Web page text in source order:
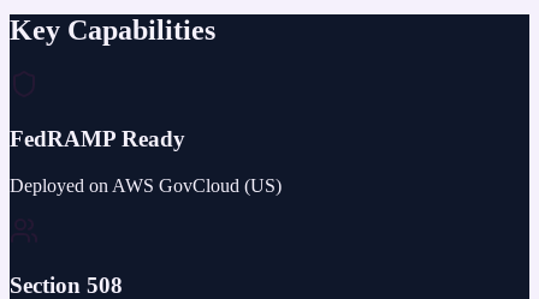
Key Capabilities
FedRAMP Ready
Deployed on AWS GovCloud (US)
Section 508